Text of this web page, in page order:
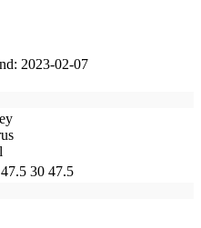
2023-02-07
30 47.5